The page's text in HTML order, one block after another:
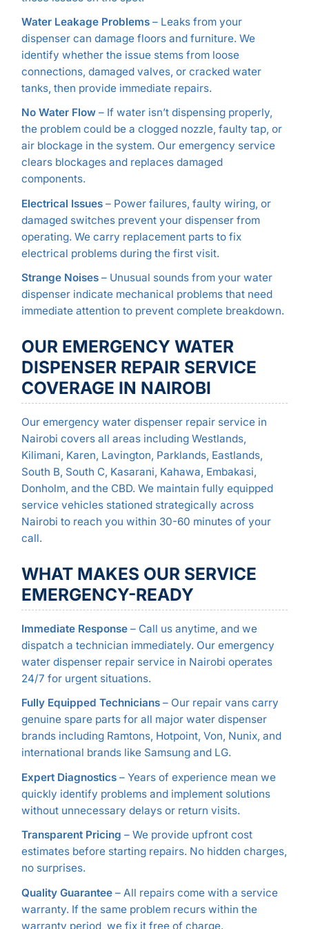
Water Leakage Problems– Leaks from your
dispenser can damage floors and furniture. We
identify whether the issue stems from loose
connections, damaged valves, or cracked water
tanks, then provide immediate repairs.
No Water Flow– If water isn’t dispensing properly,
the problem could be a clogged nozzle, faulty tap, or
air blockage in the system. Our emergency service
clears blockages and replaces damaged
components.
Electrical Issues– Power failures, faulty wiring, or
damaged switches prevent your dispenser from
operating. We carry replacement parts to fix
electrical problems during the first visit.
Strange Noises– Unusual sounds from your water
dispenser indicate mechanical problems that need
immediate attention to prevent complete breakdown.
OUR EMERGENCY WATER
DISPENSER REPAIR SERVICE
COVERAGE IN NAIROBI
Our emergency water dispenser repair service in
Nairobi covers all areas including Westlands,
Kilimani, Karen, Lavington, Parklands, Eastlands,
South B, South C, Kasarani, Kahawa, Embakasi,
Donholm, and the CBD. We maintain fully equipped
service vehicles stationed strategically across
Nairobi to reach you within 30-60 minutes of your
call.
WHAT MAKES OUR SERVICE
EMERGENCY-READY
Immediate Response– Call us anytime, and we
dispatch a technician immediately. Our emergency
water dispenser repair service in Nairobi operates
24/7 for urgent situations.
Fully Equipped Technicians– Our repair vans carry
genuine spare parts for all major water dispenser
brands including Ramtons, Hotpoint, Von, Nunix, and
international brands like Samsung and LG.
Expert Diagnostics– Years of experience mean we
quickly identify problems and implement solutions
without unnecessary delays or return visits.
Transparent Pricing – We provide upfront cost
estimates before starting repairs. No hidden charges,
no surprises.
Quality Guarantee– All repairs come with a service
warranty. If the same problem recurs within the
warranty period, we fix it free of charge.